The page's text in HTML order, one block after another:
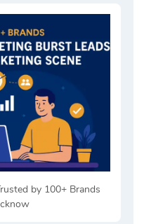
by 100+ Brands